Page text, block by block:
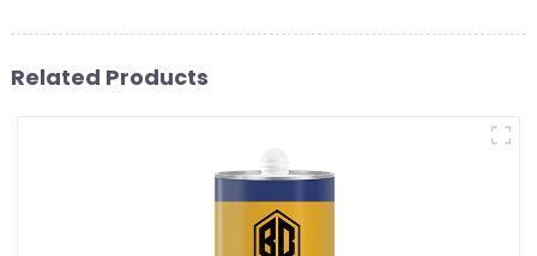
Related Products